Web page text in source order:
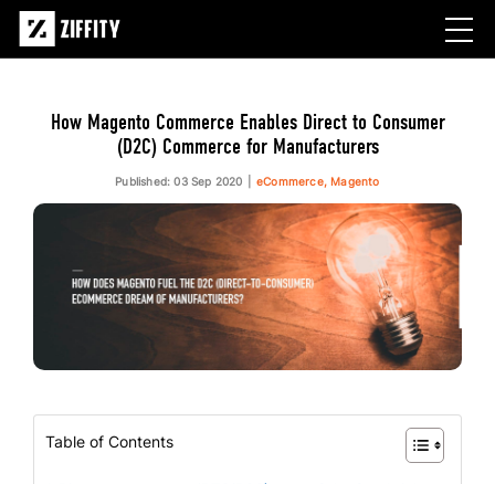
How Magento Commerce Enables Direct to Consumer
(D2C) Commerce for Manufacturers
Published: 03 Sep 2020 eCommerce, Magento
Table of Contents